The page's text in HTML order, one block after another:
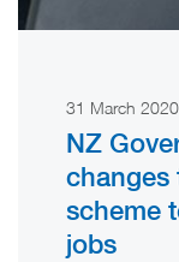
31 March 2020
NZ
changes
scheme
jobs